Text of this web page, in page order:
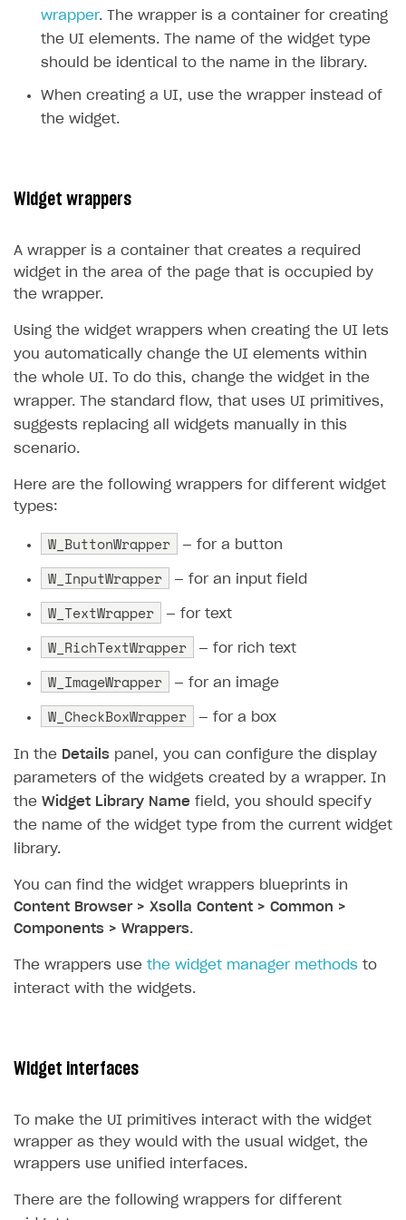
Creator storefront
Individual statistics on creators
Rosters
Reports on rosters coverage
How to customize affiliate & affiliate network
campaigns
How to set up campaign with Creator tag
Best practices for creator campaigns
Creator Account
Emails on account activity
SMS to authenticate users
Login widget
Payment UI themes
Custom payment UI
Work in account
Create company profile
Add payment methods
Sign payment services agreement
Integration guide
Overview
Integration flow
Implementation
Additional features
Launch marketing campaign
Create branded store
ROADMAP
Overview
DEVELOPERS RESOURCES
References
Errors
Integration errors
Payment errors
Login errors
Store errors
Supported currencies
Supported countries
Supported languages
Supported browsers
Payment testing
Sandbox and production environments
Test bank cards list
Payment in sandbox mode
Payment with bank cards in sandbox mode
Payment via Apple Pay in sandbox mode
Payment via PayPal in sandbox mode
Real payment testing
API reference for sandbox
FAQs
Overview
General questions
Payment configuration
User authentication
Xsolla Launcher setup
Communication with Xsolla via chat
Overview
Integration guide
Integration with Slack
Integration with Discord
Xsolla Partner Ecosystem
API AND WEBHOOKS
Getting started
Pay Station API
Catalog API
LiveOps API
Login API
Subscriptions API
Webhooks
Event API
SDKS & LIBRARIES
Xsolla SDK for Unity (legacy/enterprise)
Latest version
Xsolla SDK for Unreal Engine
wrapper. The wrapper is a container for creating
the UI elements. The name of the widget type
should be identical to the name in the library.
When creating a UI, use the wrapper instead of
the widget.
Widget wrappers
A wrapper is a container that creates a required
widget in the area of the page that is occupied by
the wrapper.
Using the widget wrappers when creating the UI lets
you automatically change the UI elements within
the whole UI. To do this, change the widget in the
wrapper. The standard flow, that uses UI primitives,
suggests replacing all widgets manually in this
scenario.
Here are the following wrappers for different widget
types:
W_ButtonWrapper — for a button
W_InputWrapper — for an input field
W_TextWrapper — for text
W_RichTextWrapper — for rich text
W_ImageWrapper — for an image
W_CheckBoxWrapper — for a box
In the Details panel, you can configure the display
parameters of the widgets created by a wrapper. In
the Widget Library Name field, you should specify
the name of the widget type from the current widget
library.
You can find the widget wrappers blueprints in
Content Browser > Xsolla Content > Common >
Components > Wrappers.
The wrappers use the widget manager methods to
interact with the widgets.
Widget interfaces
To make the UI primitives interact with the widget
wrapper as they would with the usual widget, the
wrappers use unified interfaces.
There are the following wrappers for different